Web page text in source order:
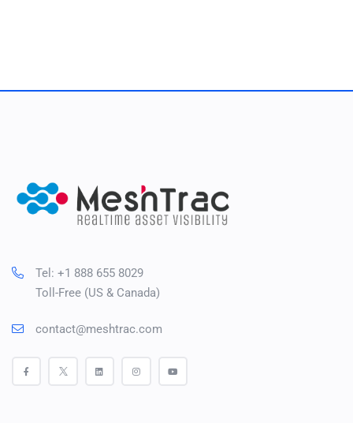
Tel: +1 888 655 8029
Toll-Free (US & Canada)
contact@meshtrac.com